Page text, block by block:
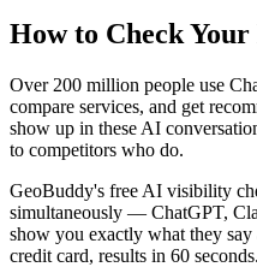
How to Check
Over 200 million people use
compare services, and get
show up in these AI
to competitors who do.
GeoBuddy's free AI visibility
simultaneously — ChatGPT,
show you exactly what they
credit card, results in 60 seconds.